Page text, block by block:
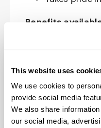
This website uses
We use cookies to
provide social media
We also share
our social media,
Benefits
including
Dental,
Term
Legal
Insurance,